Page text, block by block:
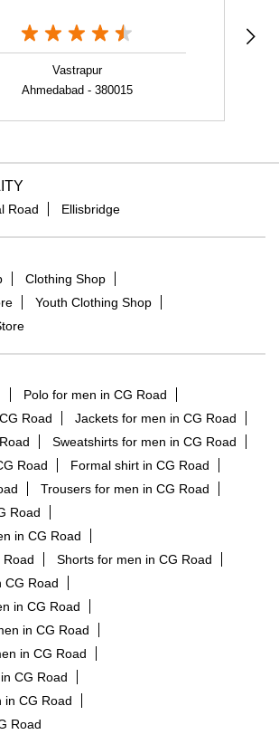
Vastrapur
Ahmedabad - 380015
Road Ellisbridge
Clothing Shop
Youth Clothing Shop
Polo for men in CG Road
Road
Jackets for men in CG Road
Sweatshirts for men in CG Road
Road
Formal shirt in CG Road
Trousers for men in CG Road
Road
in CG Road
Road
Shorts for men in CG Road
CG Road
in CG Road
in CG Road
in CG Road
CG Road
in CG Road
Road